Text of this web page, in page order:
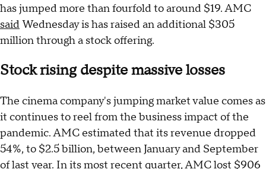
has jumped more than fourfold to around $19. AMC
saidWednesday is has raised an additional $305
million through a stock offering.
Stock rising despite massive losses
The cinema company's jumping market value comes as
it continues to reel from the business impact of the
pandemic. AMC estimated that its revenue dropped
54%, to $2.5 billion, between January and September
of last year. In its most recent quarter, AMC lost $906